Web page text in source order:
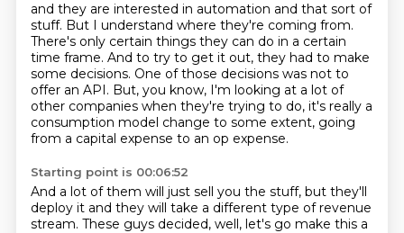
and they are interested in automation and that sort of
stuff. But I understand where they're coming from.
There's only certain things they can do in a certain
time frame. And to try to get it out, they had to make
some decisions. One of those decisions was not to
offer an API. But, you know, I'm looking at a lot of
other companies when they're trying to do, it's really a
consumption model change to some extent, going
from a capital expense to an op expense.
Starting point is 00:06:52
And a lot of them will just sell you the stuff, but they'll
deploy it and they will take a different type of revenue
stream. These guys decided, well, let's go make this a